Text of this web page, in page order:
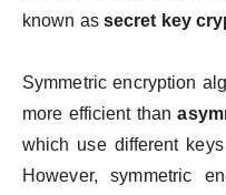
known as secret key
Symmetric encryption
more efficient than
which use different
However, symmetric